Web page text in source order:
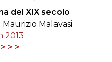
del XIX secolo
Malavasi
2013